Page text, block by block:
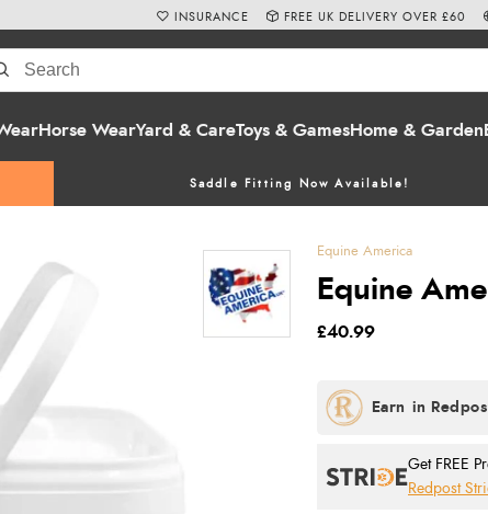
Horse WearYard & CareToys & GamesHome & Garden
Saddle Fitting Now Available!
INSURANCE FREE UK DELIVERY OVER £60
Equine America
Equine
£40.99
Get FREE
Redpost